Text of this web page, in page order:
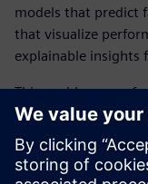
models that predict
that visualize
explainable insights
This enables
optimize
ultimately deliver
customers expect.